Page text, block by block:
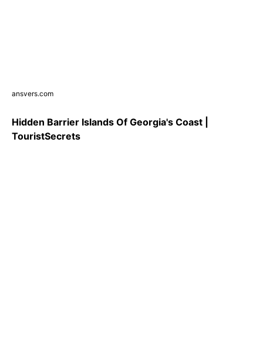
ansvers.com
Hidden Barrier Islands Of Georgia's Coast |
TouristSecrets